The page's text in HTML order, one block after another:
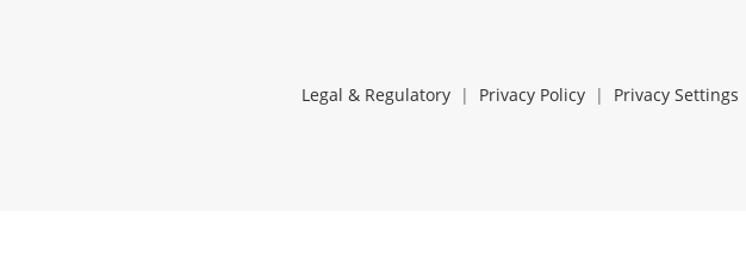
Legal & Regulatory | Privacy Policy | Privacy Settings